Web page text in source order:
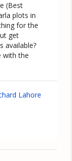
(Best
plots in
for the
get
available?
with the
Lahore